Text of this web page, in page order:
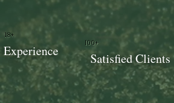
100+
Satisfied Clients
18+
Experience